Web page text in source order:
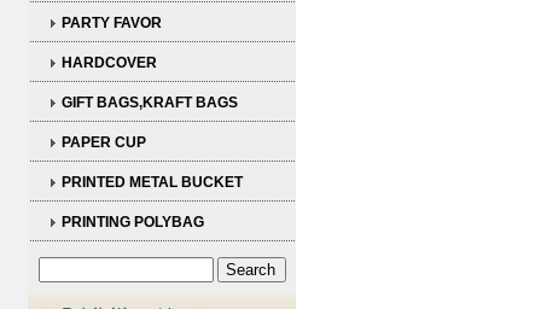
PARTY FAVOR
HARDCOVER
GIFT BAGS,KRAFT BAGS
PAPER CUP
PRINTED METAL BUCKET
PRINTING POLYBAG